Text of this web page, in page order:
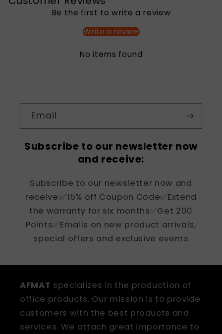
Be the first to write a review
Write a review
No items found
Email
Subscribe to our newsletter now
and receive:
Subscribe to our newsletter now and
receive:✅15% off Coupon Code✅Extend
the warranty for six months✅Get 200
Points✅Emails on new product arrivals,
special offers and exclusive events
AFMAT specializes in the production of
office products. Our mission is to provide
customers with the best products and
services. We attach great importance to